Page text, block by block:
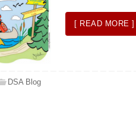
[ READ MORE ]
DSA Blog